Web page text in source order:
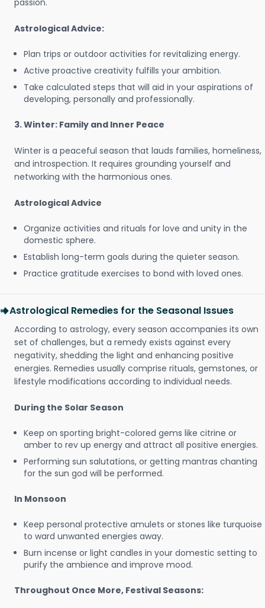
passion.
Astrological Advice:
Plan trips or outdoor activities for revitalizing energy.
Active proactive creativity fulfills your ambition.
Take calculated steps that will aid in your aspirations of
developing, personally and professionally.
3. Winter: Family and Inner Peace
Winter is a peaceful season that lauds families, homeliness,
and introspection. It requires grounding yourself and
networking with the harmonious ones.
Astrological Advice
Organize activities and rituals for love and unity in the
domestic sphere.
Establish long-term goals during the quieter season.
Practice gratitude exercises to bond with loved ones.
Astrological Remedies for the Seasonal Issues
According to astrology, every season accompanies its own
set of challenges, but a remedy exists against every
negativity, shedding the light and enhancing positive
energies. Remedies usually comprise rituals, gemstones, or
lifestyle modifications according to individual needs.
During the Solar Season
Keep on sporting bright-colored gems like citrine or
amber to rev up energy and attract all positive energies.
Performing sun salutations, or getting mantras chanting
for the sun god will be performed.
In Monsoon
Keep personal protective amulets or stones like turquoise
to ward unwanted energies away.
Burn incense or light candles in your domestic setting to
purify the ambience and improve mood.
Throughout Once More, Festival Seasons: